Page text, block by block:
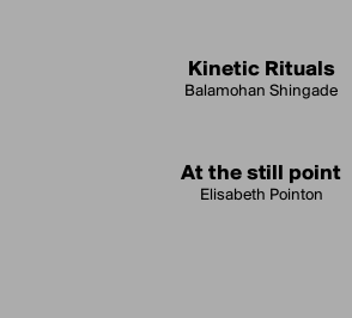
Kinetic Rituals
Balamohan Shingade
At the still point
Elisabeth Pointon